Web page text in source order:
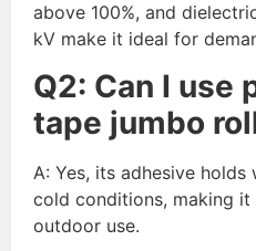
above 100%, and
kV make it ideal for
Q2: Can I use
tape jumbo
A: Yes, its adhesive
cold conditions, making
outdoor use.